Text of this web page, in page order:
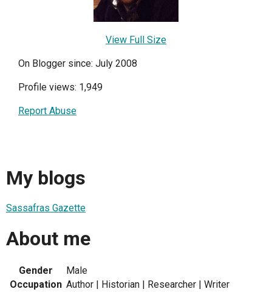
View Full Size
On Blogger since: July 2008
Profile views: 1,949
Report Abuse
My blogs
Sassafras Gazette
About me
Gender
Male
Occupation Author | Historian | Researcher | Writer